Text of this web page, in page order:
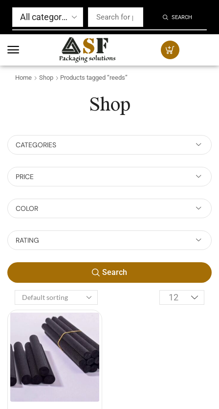
SEARCH
Home Shop Products tagged “reeds”
Shop
CATEGORIES
PRICE
COLOR
RATING
Search